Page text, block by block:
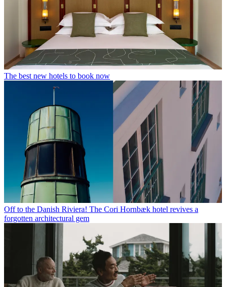
The best new hotels to book now
Off to the Danish Riviera! The Cori Hornbæk hotel revives a
forgotten architectural gem